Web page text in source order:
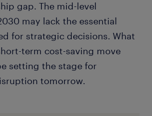
gap. The mid-level
may lack the essential
for strategic decisions. What
term cost-saving move
setting the stage for
tomorrow.